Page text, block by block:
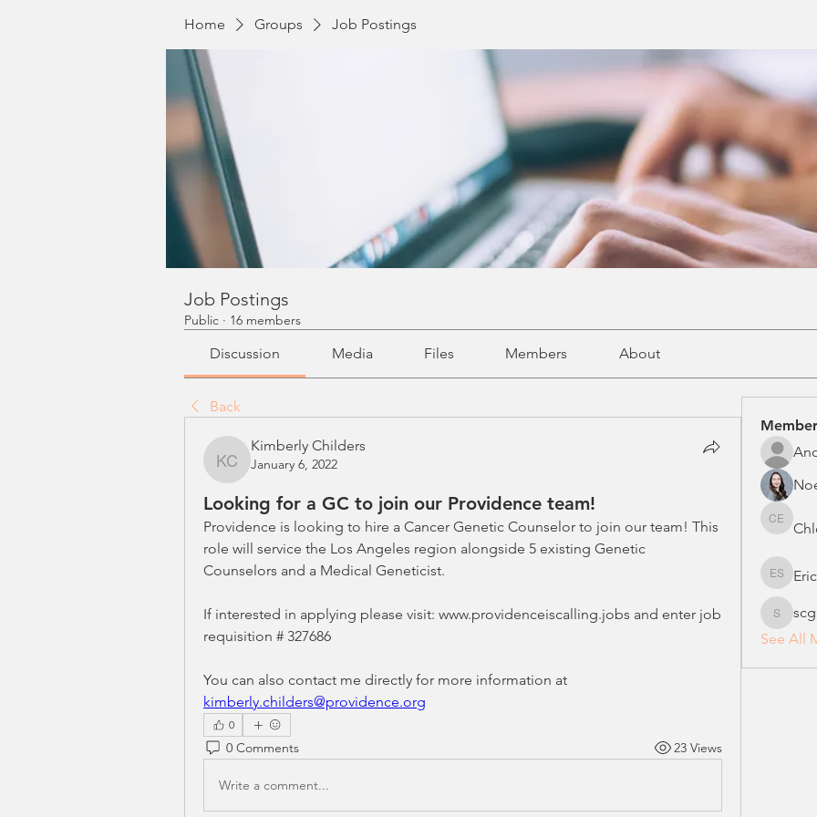
Home Groups Job Postings
Job Postings
Public · 16 members
Discussion Media Files Members About
Back
Kimberly Childers
Kimberly Childers
January 6, 2022
Looking for a GC to join our Providence team!
Providence is looking to hire a Cancer Genetic Counselor to join our team! This
role will service the Los Angeles region alongside 5 existing Genetic
Counselors and a Medical Geneticist.
If interested in applying please visit: www.providenceiscalling.jobs and enter job
requisition # 327686
kimberly.childers@providence.org
0
0 Comments 23 Views
Write a comment...
Chloe
Erica
scgcreg
See All